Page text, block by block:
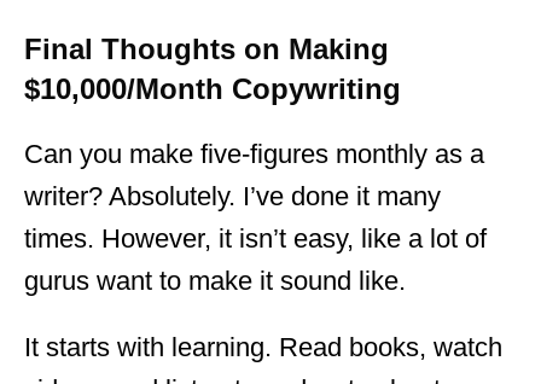
Final Thoughts on Making
$10,000/Month Copywriting
Can you make five-figures monthly as a
writer? Absolutely. I’ve done it many
times. However, it isn’t easy, like a lot of
gurus want to make it sound like.
It starts with learning. Read books, watch